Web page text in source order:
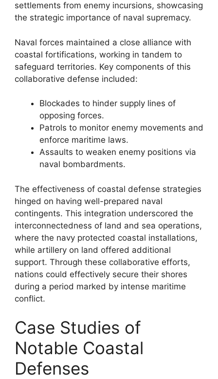
settlements from enemy incursions, showcasing
the strategic importance of naval supremacy.
Naval forces maintained a close alliance with
coastal fortifications, working in tandem to
safeguard territories. Key components of this
collaborative defense included:
Blockades to hinder supply lines of
opposing forces.
Patrols to monitor enemy movements and
enforce maritime laws.
Assaults to weaken enemy positions via
naval bombardments.
The effectiveness of coastal defense strategies
hinged on having well-prepared naval
contingents. This integration underscored the
interconnectedness of land and sea operations,
where the navy protected coastal installations,
while artillery on land offered additional
support. Through these collaborative efforts,
nations could effectively secure their shores
during a period marked by intense maritime
conflict.
Case Studies of
Notable Coastal
Defenses